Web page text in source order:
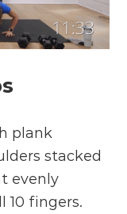
plank
stacked
evenly
10 fingers.